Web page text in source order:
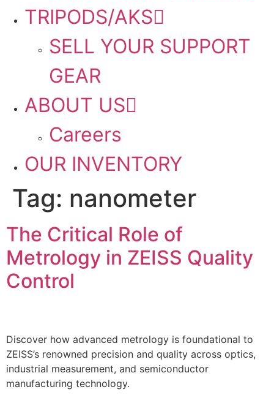
TRIPODS/AKS
SELL YOUR SUPPORT
GEAR
ABOUT US
Careers
OUR INVENTORY
Tag: nanometer
The Critical Role of
Metrology in ZEISS Quality
Control
Discover how advanced metrology is foundational to
ZEISS’s renowned precision and quality across optics,
industrial measurement, and semiconductor
manufacturing technology.